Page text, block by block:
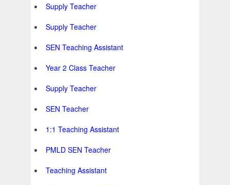
Supply Teacher
Supply Teacher
SEN Teaching Assistant
Year 2 Class Teacher
Supply Teacher
SEN Teacher
1:1 Teaching Assistant
PMLD SEN Teacher
Teaching Assistant